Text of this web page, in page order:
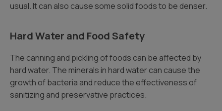
usual. It can also cause some solid foods to be denser.
Hard Water and Food Safety
The canning and pickling of foods can be affected by
hard water. The minerals in hard water can cause the
growth of bacteria and reduce the effectiveness of
sanitizing and preservative practices.